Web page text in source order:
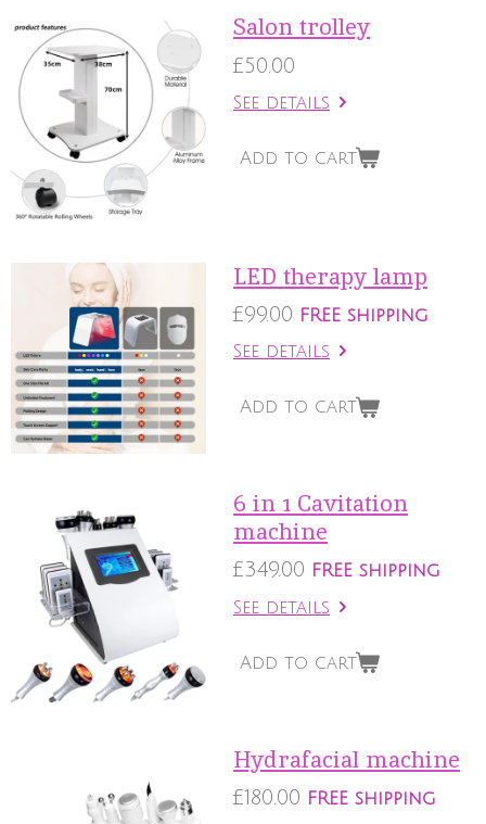
Salon trolley
£50.00
See details
Add to cart
LED therapy lamp
£99.00 FREE shipping
See details
Add to cart
6 in 1 Cavitation
machine
£349.00 FREE shipping
See details
Add to cart
Hydrafacial machine
£180.00 FREE shipping